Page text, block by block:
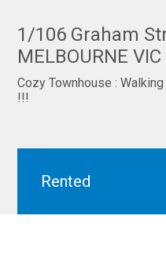
1/106 Graham
MELBOURNE
Cozy Townhouse :
!!!
Rented